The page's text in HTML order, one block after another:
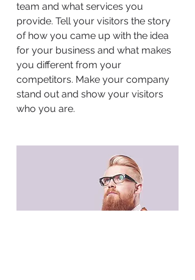
team and what services you
provide. Tell your visitors the story
of how you came up with the idea
for your business and what makes
you different from your
competitors. Make your company
stand out and show your visitors
who you are.